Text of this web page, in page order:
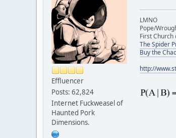
Effluencer
Posts: 62,824
Internet Fuckweasel of
Haunted Pork
Dimensions.
LMNO
Pope/
First Church
The Spider
Buy the
http://